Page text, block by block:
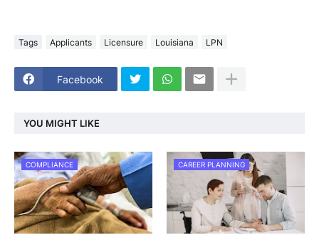
Tags Applicants Licensure Louisiana LPN
Facebook
YOU MIGHT LIKE
COMPLIANCE CAREER PLANNING